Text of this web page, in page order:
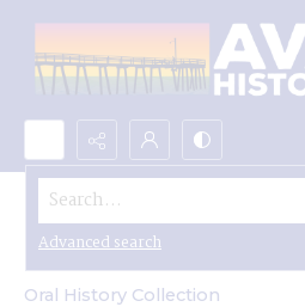
Search...
Advanced search
Oral Histories
Oral History Collection